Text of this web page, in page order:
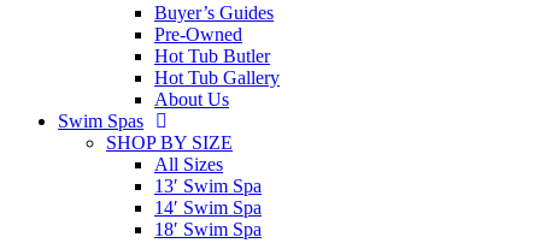
Buyer’s Guides
Pre-Owned
Hot Tub Butler
Hot Tub Gallery
About Us
Swim Spas
SHOP BY SIZE
All Sizes
13′ Swim Spa
14′ Swim Spa
18′ Swim Spa